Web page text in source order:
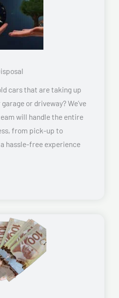
cars that are taking up
or driveway? We’ve
will handle the entire
from pick-up to
hassle-free experience